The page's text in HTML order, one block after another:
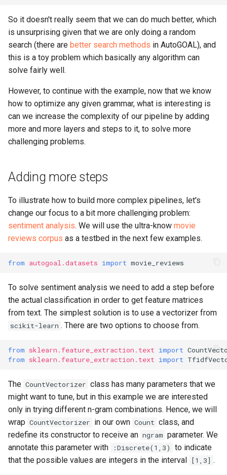
So it doesn't really seem that we can do much better, which
is unsurprising given that we are only doing a random
search (there are better search methods in AutoGOAL), and
this is a toy problem which basically any algorithm can
solve fairly well.
However, to continue with the example, now that we know
how to optimize any given grammar, what is interesting is
can we increase the complexity of our pipeline by adding
more and more layers and steps to it, to solve more
challenging problems.
Adding more steps
To illustrate how to build more complex pipelines, let's
change our focus to a bit more challenging problem:
sentiment analysis. We will use the ultra-know movie
reviews corpus as a testbed in the next few examples.
from autogoal.datasets import movie_reviews
To solve sentiment analysis we need to add a step before
the actual classification in order to get feature matrices
from text. The simplest solution is to use a vectorizer from
scikit-learn . There are two options to choose from.
from sklearn.feature_extraction.text import
from sklearn.feature_extraction.text import
The CountVectorizer class has many parameters that we
might want to tune, but in this example we are interested
only in trying different n-gram combinations. Hence, we will
wrap CountVectorizer in our own Count class, and
redefine its constructor to receive an ngram parameter. We
annotate this parameter with
:Discrete(1,3)
to indicate
that the possible values are integers in the interval
[1,3] .